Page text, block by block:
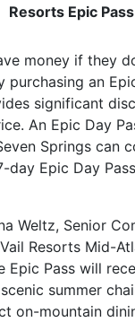
Resorts Epic
money if they
purchasing an
significant
An Epic Day
Springs can
day Epic Day
Weltz, Senior
Resorts Mid-
Epic Pass will
summer
on-mountain